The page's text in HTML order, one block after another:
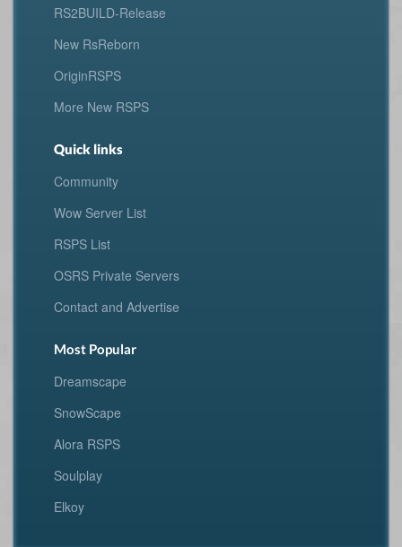
RS2BUILD-Release
New RsReborn
OriginRSPS
More New RSPS
Quick links
Community
Wow Server List
RSPS List
OSRS Private Servers
Contact and Advertise
Most Popular
Dreamscape
SnowScape
Alora RSPS
Soulplay
Elkoy